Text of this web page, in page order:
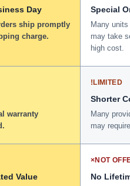
Day
ship promptly
charge.
Special
Many units
may take
high cost.
warranty
!LIMITED
Shorter
Many
may
Value
×NOT
No